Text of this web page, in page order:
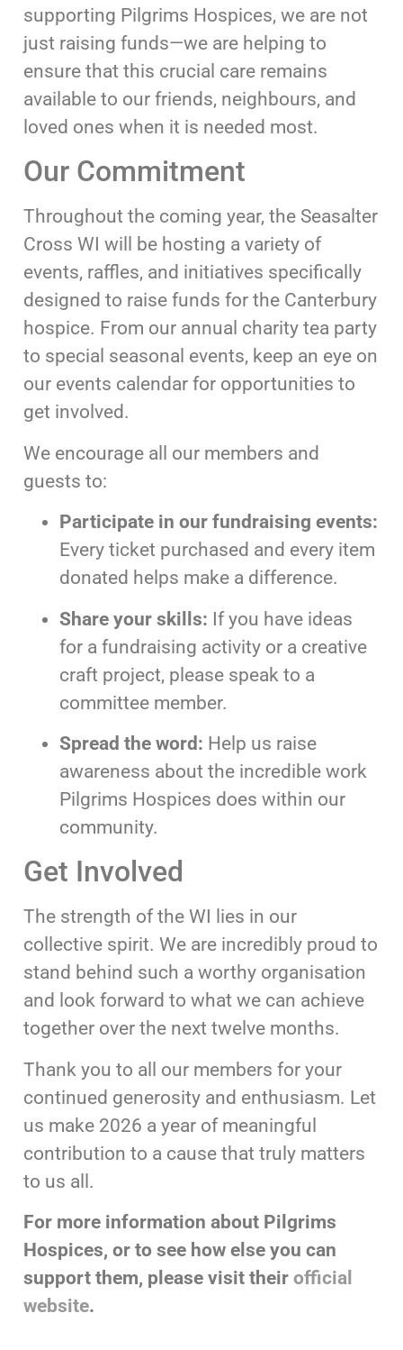
supporting Pilgrims Hospices, we are not
just raising funds—we are helping to
ensure that this crucial care remains
available to our friends, neighbours, and
loved ones when it is needed most.
Our Commitment
Throughout the coming year, the Seasalter
Cross WI will be hosting a variety of
events, raffles, and initiatives specifically
designed to raise funds for the Canterbury
hospice. From our annual charity tea party
to special seasonal events, keep an eye on
our events calendar for opportunities to
get involved.
We encourage all our members and
guests to:
Participate in our fundraising events:
Every ticket purchased and every item
donated helps make a difference.
Share your skills: If you have ideas
for a fundraising activity or a creative
craft project, please speak to a
committee member.
Spread the word: Help us raise
awareness about the incredible work
Pilgrims Hospices does within our
community.
Get Involved
The strength of the WI lies in our
collective spirit. We are incredibly proud to
stand behind such a worthy organisation
and look forward to what we can achieve
together over the next twelve months.
Thank you to all our members for your
continued generosity and enthusiasm. Let
us make 2026 a year of meaningful
contribution to a cause that truly matters
to us all.
For more information about Pilgrims
Hospices, or to see how else you can
support them, please visit their official
website.